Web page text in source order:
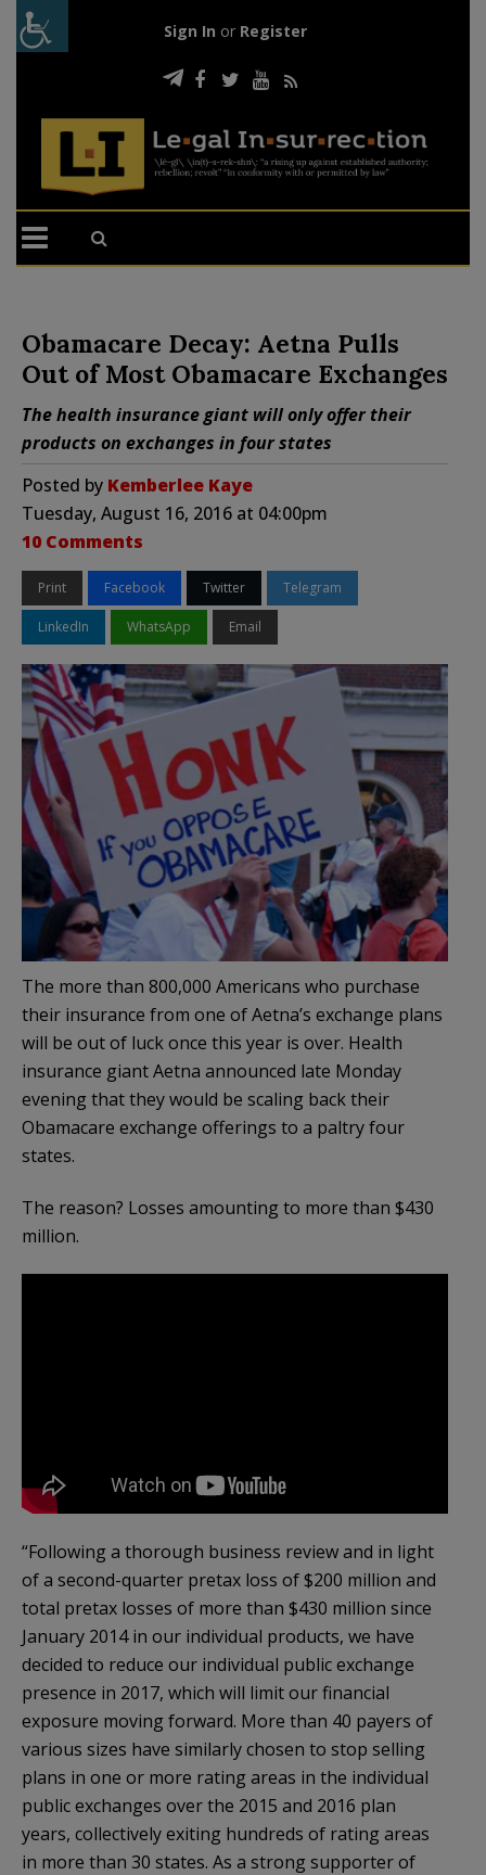
Sign In or Register
Obamacare Decay: Aetna Pulls
Out of Most Obamacare Exchanges
The health insurance giant will only offer their
products on exchanges in four states
Posted by Kemberlee Kaye
Tuesday, August 16, 2016 at 04:00pm
10 Comments
Print Facebook Twitter Telegram
LinkedIn WhatsApp Email
The more than 800,000 Americans who purchase
their insurance from one of Aetna’s exchange plans
will be out of luck once this year is over. Health
insurance giant Aetna announced late Monday
evening that they would be scaling back their
Obamacare exchange offerings to a paltry four
states.
The reason? Losses amounting to more than $430
million.
“Following a thorough business review and in light
of a second-quarter pretax loss of $200 million and
total pretax losses of more than $430 million since
January 2014 in our individual products, we have
decided to reduce our individual public exchange
presence in 2017, which will limit our financial
exposure moving forward. More than 40 payers of
various sizes have similarly chosen to stop selling
plans in one or more rating areas in the individual
public exchanges over the 2015 and 2016 plan
years, collectively exiting hundreds of rating areas
in more than 30 states. As a strong supporter of